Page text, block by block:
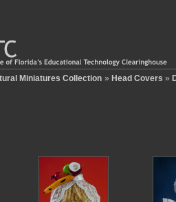
Miniatures Collection » Head Covers »